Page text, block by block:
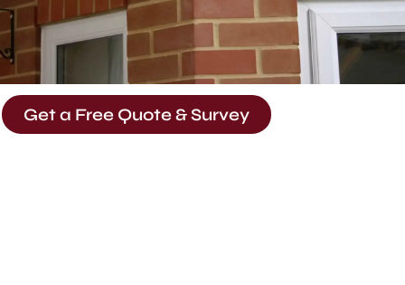
Get a Free Quote & Survey